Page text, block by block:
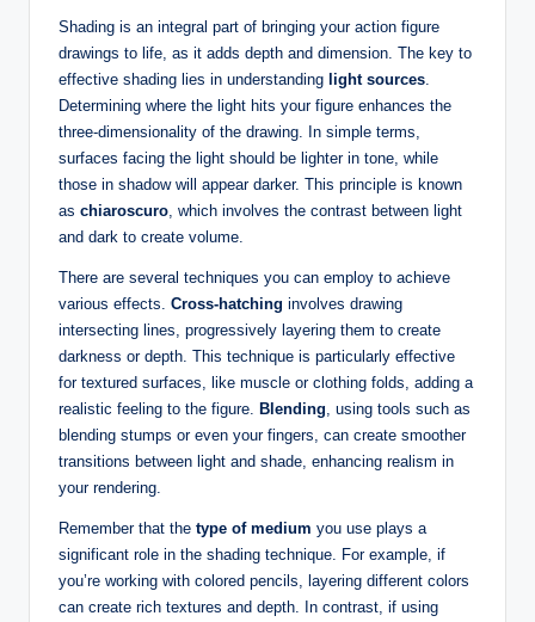
Shading is an integral part of bringing your action figure
drawings to life, as it adds depth and dimension. The key to
effective shading lies in understanding light sources
Determining where the light hits your figure enhances the
three-dimensionality of the drawing. In simple terms,
surfaces facing the light should be lighter in tone, while
those in shadow will appear darker. This principle is known
as chiaroscuro , which involves the contrast between light
and dark to create volume.
There are several techniques you can employ to achieve
various effects. Cross-hatching involves drawing
intersecting lines, progressively layering them to create
darkness or depth. This technique is particularly effective
for textured surfaces, like muscle or clothing folds, adding a
realistic feeling to the figure. Blending , using tools such as
blending stumps or even your fingers, can create smoother
transitions between light and shade, enhancing realism in
your rendering.
Remember that the type of medium you use plays a
significant role in the shading technique. For example, if
you’re working with colored pencils, layering different colors
can create rich textures and depth. In contrast, if using